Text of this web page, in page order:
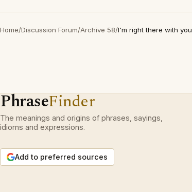
Home/Discussion Forum/Archive 58/I'm right there with you
PhraseFinder
The meanings and origins of phrases, sayings,
idioms and expressions.
Add to preferred sources